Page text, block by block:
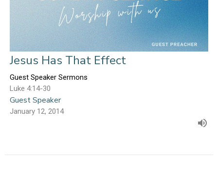
Jesus Has That Effect
Guest Speaker Sermons
Luke 4:14-30
Guest Speaker
January 12, 2014